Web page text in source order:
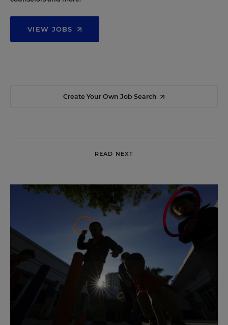
VIEW JOBS
Create Your Own Job Search
READ NEXT